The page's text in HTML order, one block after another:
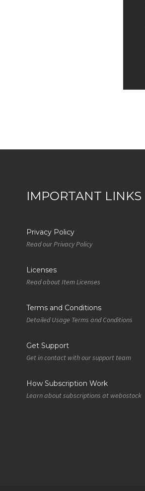
IMPORTANT LINKS
Privacy Policy
Read our Privacy Policy
Licenses
Read about Item Licenses
Terms and Conditions
Detailed Usage Terms and Conditions
Get Support
Get in contact with our support team
How Subscription Work
Learn about subscriptions at webostock